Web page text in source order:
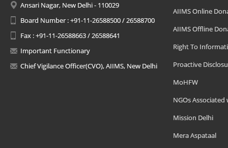
Ansari Nagar, New Delhi - 110029
Board Number : +91-11-26588500 / 26588700
Fax : +91-11-26588663 / 26588641
Important Functionary
Chief Vigilance Officer(CVO), AIIMS, New Delhi
AIIMS Online
AIIMS Offline
Right To
Proactive
MoHFW
NGOs Associated
Mission Delhi
Mera Aspataal